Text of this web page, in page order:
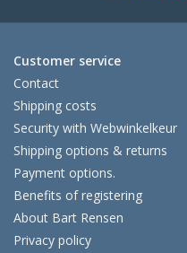
Customer service
Contact
Shipping costs
Security with Webwinkelkeur
Shipping options & returns
Payment options.
Benefits of registering
About Bart Rensen
Privacy policy